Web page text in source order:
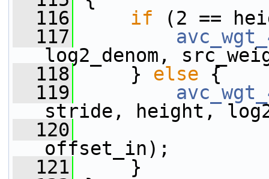
  116
if (2 ==
  117
log2_denom,
  118
} else {
  119
stride, height,
  120
offset_in);
  121
}